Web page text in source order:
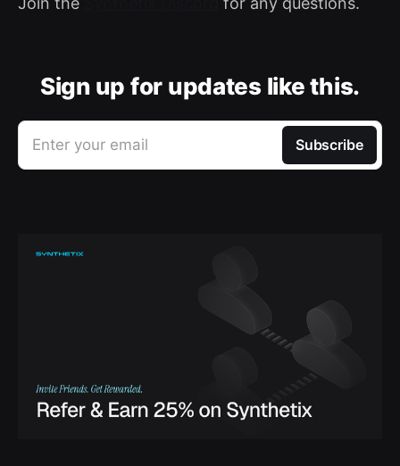
Sign up for updates like this.
Enter your email Subscribe